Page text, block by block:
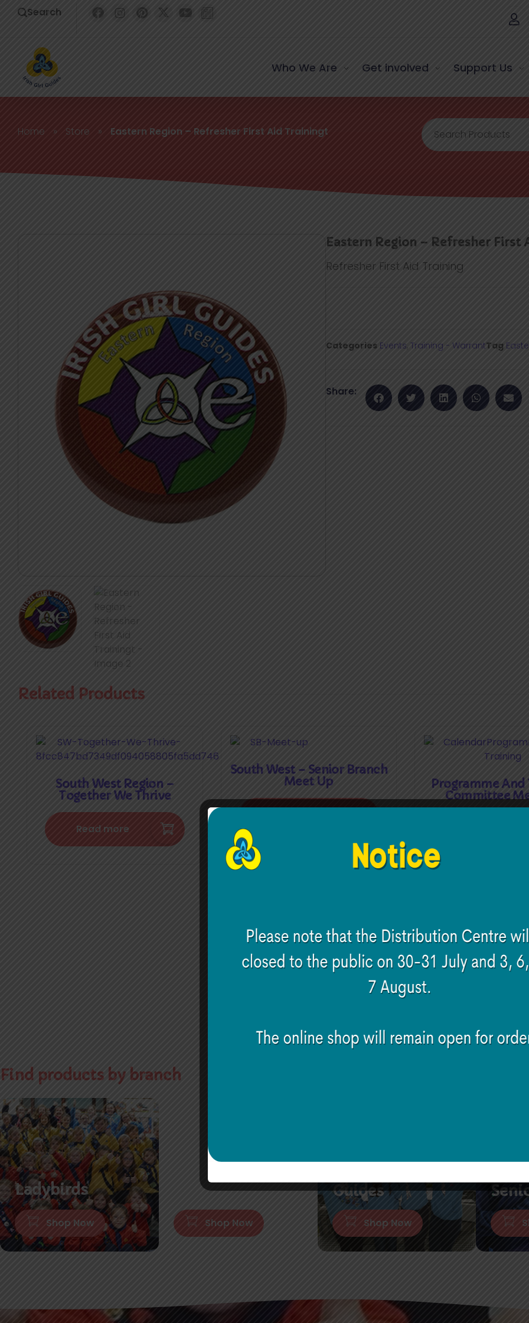
Search
Who We Are Get involved Support Us
Home » Store » Eastern Region – Refresher First Aid Trainingt
Eastern Region – Refresher First
Refresher First Aid Training
Categories Events,Training - WarrantTag
Share:
Related Products
South West Region –
Together We Thrive
Read more
South West – Senior Branch
Meet Up
Programme And
Committee
Find products by branch
Ladybirds
Shop Now
Brownies
Shop Now
Guides
Shop Now